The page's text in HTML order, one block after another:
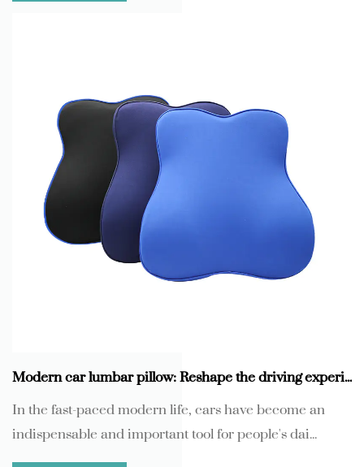
Modern car lumbar pillow: Reshape the driving experience with comfortable and breathable knitted fabrics
In the fast-paced modern life, cars have become an
indispensable and important tool for people's dai...